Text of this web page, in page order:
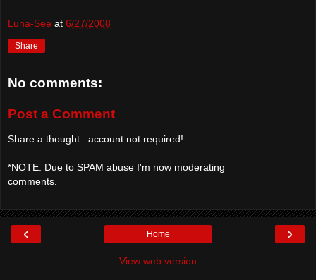
Luna-See at 6/27/2008
Share
No comments:
Post a Comment
Share a thought...account not required!
*NOTE: Due to SPAM abuse I'm now moderating
comments.
‹ ›
Home
View web version